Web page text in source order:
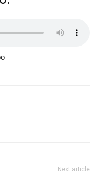
Next article